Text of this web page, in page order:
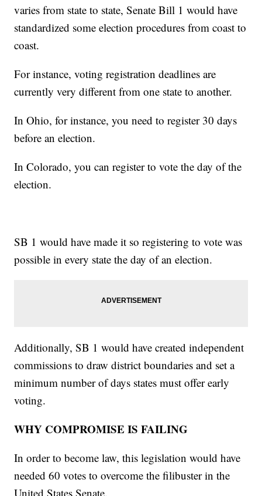
varies from state to state, Senate Bill 1 would have
standardized some election procedures from coast to
coast.
For instance, voting registration deadlines are
currently very different from one state to another.
In Ohio, for instance, you need to register 30 days
before an election.
In Colorado, you can register to vote the day of the
election.
SB 1 would have made it so registering to vote was
possible in every state the day of an election.
Additionally, SB 1 would have created independent
commissions to draw district boundaries and set a
minimum number of days states must offer early
voting.
WHY COMPROMISE IS FAILING
In order to become law, this legislation would have
needed 60 votes to overcome the filibuster in the
United States Senate.